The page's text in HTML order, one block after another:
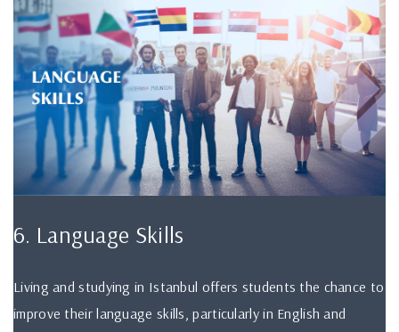
6. Language Skills
Living and studying in Istanbul offers students the chance to
improve their language skills, particularly in English and